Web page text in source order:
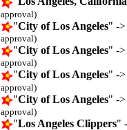
approval)
"City of Los Angeles" -
approval)
"City of Los Angeles" -
approval)
"City of Los Angeles" -
approval)
"City of Los Angeles" -
approval)
"Los Angeles Clippers"